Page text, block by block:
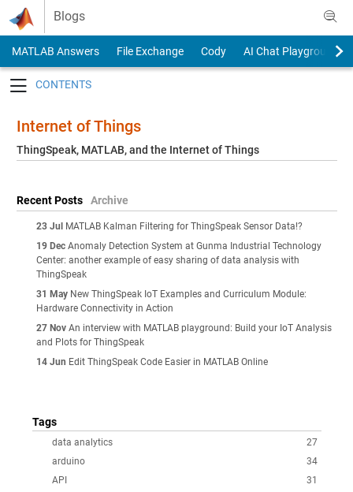
Skip to content
Blogs
MATLAB Answers File Exchange Cody
AI Chat Playground
Internet of Things
ThingSpeak, MATLAB, and the Internet of Things
Recent Posts Archive
23 Jul MATLAB Kalman Filtering for ThingSpeak Sensor Data!?
19 Dec Anomaly Detection System at Gunma Industrial Technology
Center: another example of easy sharing of data analysis with
ThingSpeak
31 May New ThingSpeak IoT Examples and Curriculum Module:
Hardware Connectivity in Action
27 Nov An interview with MATLAB playground: Build your IoT Analysis
and Plots for ThingSpeak
14 Jun Edit ThingSpeak Code Easier in MATLAB Online
Tags
27
data analytics
34
arduino
31
API